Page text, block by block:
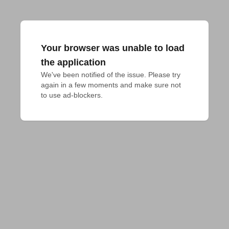
Your browser was unable to load
the application
We've been notified of the issue. Please try
again in a few moments and make sure not
to use ad-blockers.